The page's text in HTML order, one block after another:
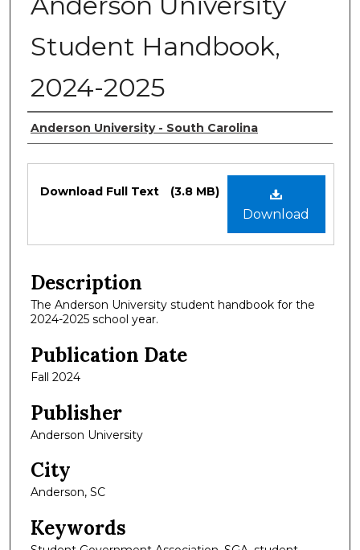
Student Handbook,
2024-2025
Authors
Anderson University - South Carolina
Files
Download
Download Full Text (3.8 MB)
Description
The Anderson University student handbook for the
2024-2025 school year.
Publication Date
Fall 2024
Publisher
Anderson University
City
Anderson, SC
Keywords